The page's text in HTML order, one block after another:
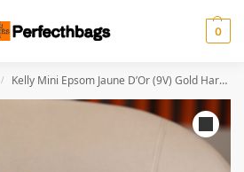
0
/ Kelly Mini Epsom Jaune D’Or (9V) Gold Hardware